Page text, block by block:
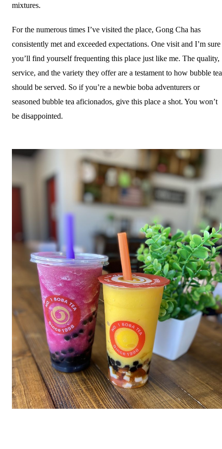
mixtures.
For the numerous times I’ve visited the place, Gong Cha has
consistently met and exceeded expectations. One visit and I’m sure
you’ll find yourself frequenting this place just like me. The quality,
service, and the variety they offer are a testament to how bubble tea
should be served. So if you’re a newbie boba adventurers or
seasoned bubble tea aficionados, give this place a shot. You won’t
be disappointed.